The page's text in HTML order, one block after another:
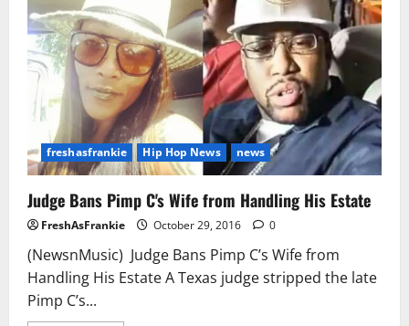
Soulja
Boy
Beefing
Over
India
Love
freshasfrankie Hip Hop News news
Judge Bans Pimp C's Wife from Handling His Estate
FreshAsFrankie October 29, 2016 0
(NewsnMusic) Judge Bans Pimp C’s Wife from
Handling His Estate A Texas judge stripped the late
Pimp C’s...